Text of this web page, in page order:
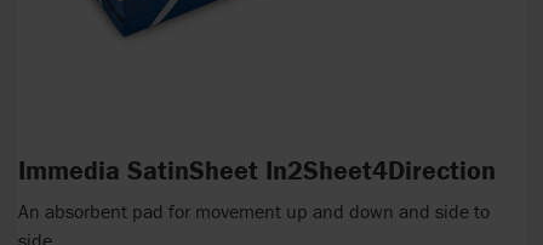
Immedia SatinSheet In2Sheet4Direction
An absorbent pad for movement up and down and side to
side.